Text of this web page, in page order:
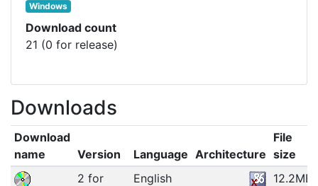
Windows
Download count
21 (0 for release)
Downloads
Download
name
Version Language Architecture
File
size
2 for
English 12.2MB